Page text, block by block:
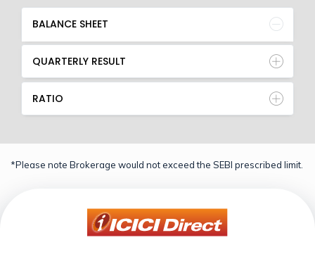
BALANCE SHEET
QUARTERLY RESULT
RATIO
*Please note Brokerage would not exceed the SEBI prescribed limit.